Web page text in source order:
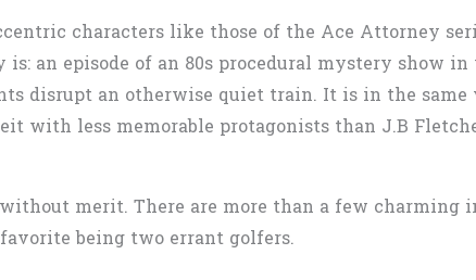
characters like those of the Ace Attorney
is: an episode of an 80s procedural mystery show
disrupt an otherwise quiet train. It is in the same
with less memorable protagonists than J.B
merit. There are more than a few
being two errant golfers.